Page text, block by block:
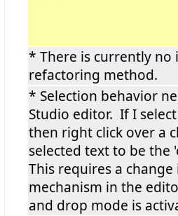
* There is currently no
refactoring method.
* Selection behavior
Studio editor. If I
then right click over a
selected text to be the
This requires a
mechanism in the
and drop mode is